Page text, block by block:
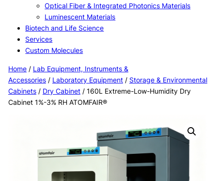
Optical Fiber & Integrated Photonics Materials
Luminescent Materials
Biotech and Life Science
Services
Custom Molecules
Home/ Lab Equipment, Instruments &
Accessories/ Laboratory Equipment/ Storage & Environmental
Cabinets/ Dry Cabinet/ 160L Extreme-Low-Humidity Dry
Cabinet 1%-3% RH ATOMFAIR®